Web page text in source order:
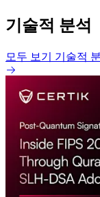
기술적 분석
모두 보기 기술적